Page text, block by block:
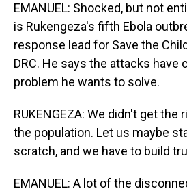
EMANUEL: Shocked, but not
is Rukengeza's fifth Ebola
response lead for Save the
DRC. He says the attacks have
problem he wants to solve.
RUKENGEZA: We didn't get the
the population. Let us maybe
scratch, and we have to build
EMANUEL: A lot of the